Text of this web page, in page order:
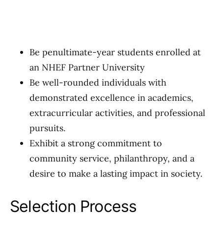
Be penultimate-year students enrolled at
an NHEF Partner University
Be well-rounded individuals with
demonstrated excellence in academics,
extracurricular activities, and professional
pursuits.
Exhibit a strong commitment to
community service, philanthropy, and a
desire to make a lasting impact in society.
Selection Process